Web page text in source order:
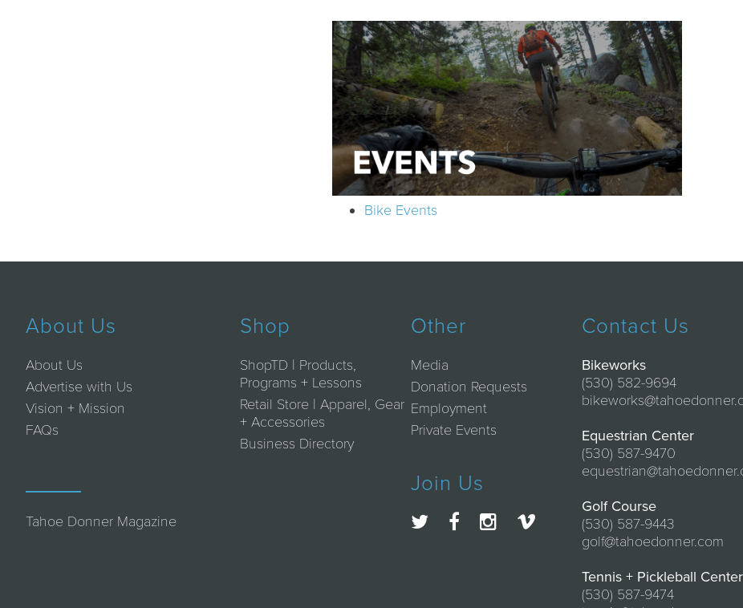
Bike Events
About Us
About Us
Advertise with Us
Vision + Mission
FAQs
Tahoe Donner Magazine
Shop
ShopTD | Products,
Programs + Lessons
Retail Store | Apparel, Gear
+ Accessories
Business Directory
Other
Media
Donation Requests
Employment
Private Events
Join Us
Contact Us
Bikeworks
(530) 582-9694
Equestrian Center
(530) 587-9470
Golf Course
(530) 587-9443
golf@tahoedonner.com
Tennis + Pickleball Center
(530) 587-9474